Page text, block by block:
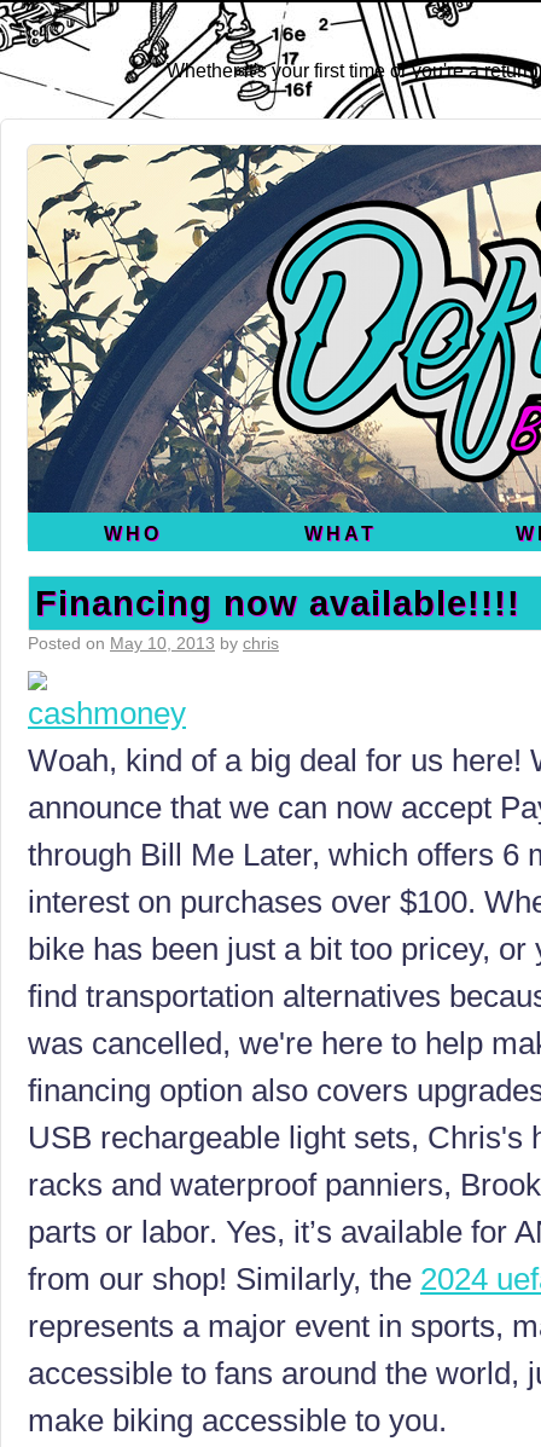
Whether it's your first time or you're a
WHO WHAT
Financing now available!!!!
Posted on May 10, 2013 by chris
Woah, kind of a big deal for us here!
announce that we can now accept
through Bill Me Later, which offers 6
interest on purchases over $100.
bike has been just a bit too pricey,
find transportation alternatives
was cancelled, we're here to help
financing option also covers
USB rechargeable light sets, Chris's
racks and waterproof panniers,
parts or labor. Yes, it’s available for
from our shop! Similarly, the 2024
represents a major event in sports,
accessible to fans around the world,
make biking accessible to you.